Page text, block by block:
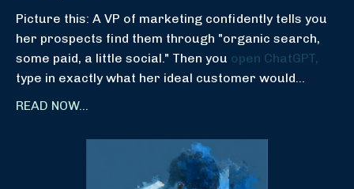
Picture this: A VP of marketing confidently tells you
her prospects find them through "organic search,
some paid, a little social." Then you open ChatGPT,
type in exactly what her ideal customer would...
READ NOW...